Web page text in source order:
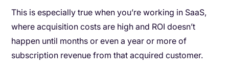
This is especially true when you’re working in SaaS,
where acquisition costs are high and ROI doesn’t
happen until months or even a year or more of
subscription revenue from that acquired customer.